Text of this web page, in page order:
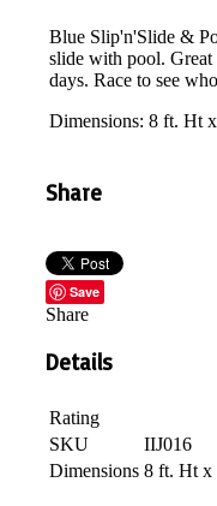
Blue Slip'n'Slide &
slide with pool.
days. Race to see
Dimensions: 8 ft. Ht
Share
Save
Share
Details
Rating
SKU
IIJ016
Dimensions 8 ft. Ht x